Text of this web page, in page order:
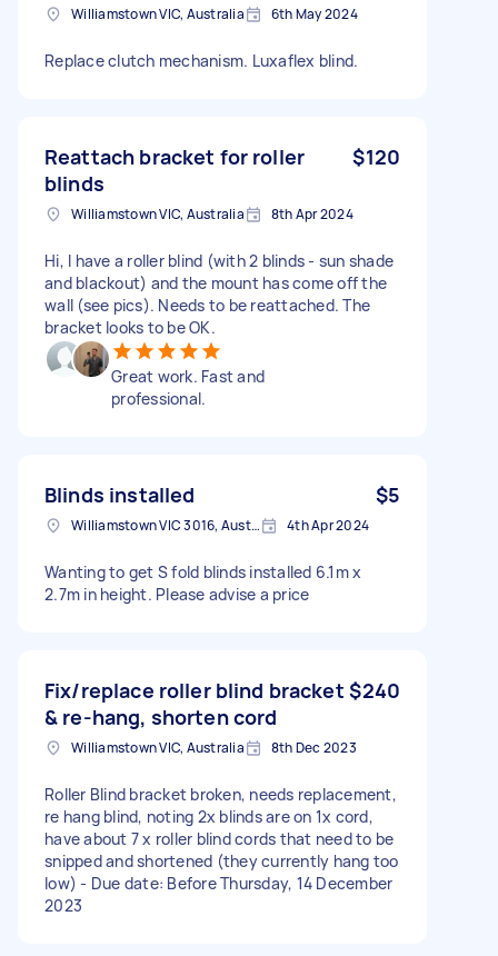
Williamstown VIC, Australia 6th May 2024
Replace clutch mechanism. Luxaflex blind.
Reattach bracket for roller
blinds
$120
Williamstown VIC, Australia 8th Apr 2024
Hi, I have a roller blind (with 2 blinds - sun shade
and blackout) and the mount has come off the
wall (see pics). Needs to be reattached. The
bracket looks to be OK.
Great work. Fast and
professional.
Blinds installed $5
Williamstown VIC 3016, Australia 4th Apr 2024
Wanting to get S fold blinds installed 6.1m x
2.7m in height. Please advise a price
Fix/replace roller blind bracket
& re-hang, shorten cord
$240
Williamstown VIC, Australia 8th Dec 2023
Roller Blind bracket broken, needs replacement,
re hang blind, noting 2x blinds are on 1x cord,
have about 7 x roller blind cords that need to be
snipped and shortened (they currently hang too
low) - Due date: Before Thursday, 14 December
2023